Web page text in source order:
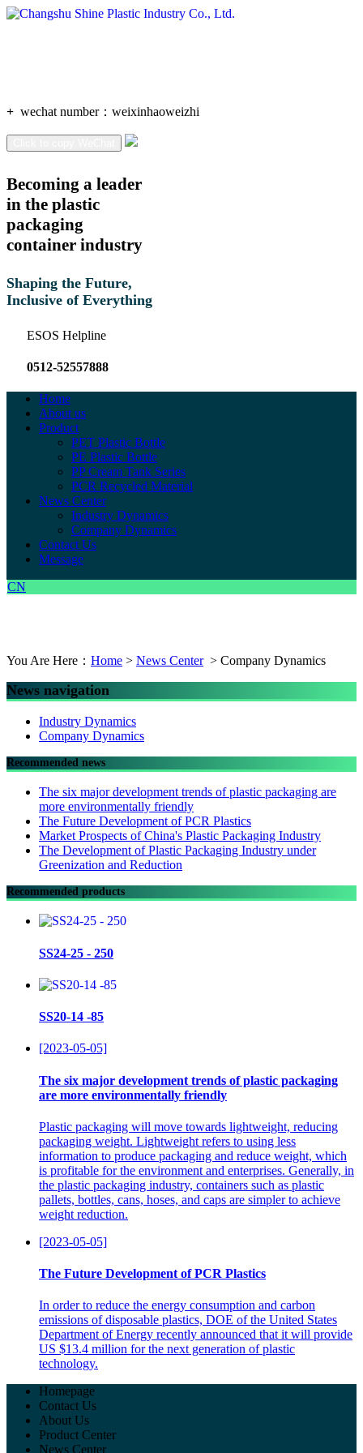
+ wechat number： weixinhaoweizhi
Becoming a leader
in the plastic
packaging
container industry
Shaping the Future,
Inclusive of Everything
ESOS Helpline
0512-52557888
Home
About us
Product
PET Plastic Bottle
PE Plastic Bottle
PP Cream Tank Series
PCR Recycled Material
News Center
Industry Dynamics
Company Dynamics
Contact Us
Message
CN
You Are Here： Home > News Center> Company Dynamics
News navigation
Industry Dynamics
Company Dynamics
Recommended news
The six major development trends of plastic packaging are
more environmentally friendly
The Future Development of PCR Plastics
Market Prospects of China's Plastic Packaging Industry
The Development of Plastic Packaging Industry under
Greenization and Reduction
Recommended products
SS24-25 - 250
SS20-14 -85
[2023-05-05]
The six major development trends of plastic packaging
are more environmentally friendly
Plastic packaging will move towards lightweight, reducing
packaging weight. Lightweight refers to using less
information to produce packaging and reduce weight, which
is profitable for the environment and enterprises. Generally, in
the plastic packaging industry, containers such as plastic
pallets, bottles, cans, hoses, and caps are simpler to achieve
weight reduction.
[2023-05-05]
The Future Development of PCR Plastics
In order to reduce the energy consumption and carbon
emissions of disposable plastics, DOE of the United States
Department of Energy recently announced that it will provide
US $13.4 million for the next generation of plastic
technology.
Homepage
Contact Us
About Us
Product Center
News Center